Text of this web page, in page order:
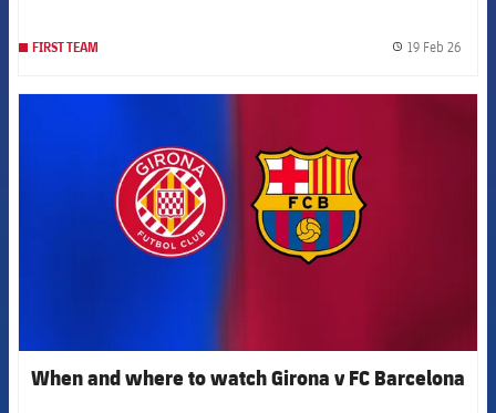
FIRST TEAM 19 Feb 26
When and where to watch Girona v FC Barcelona